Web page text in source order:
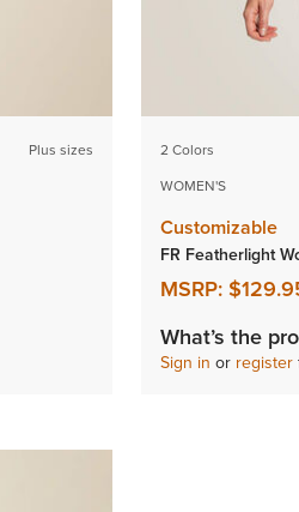
Plus sizes
2 Colors
WOMEN'S
Customizable
FR Featherlight
MSRP:
What’s the
Sign in or register